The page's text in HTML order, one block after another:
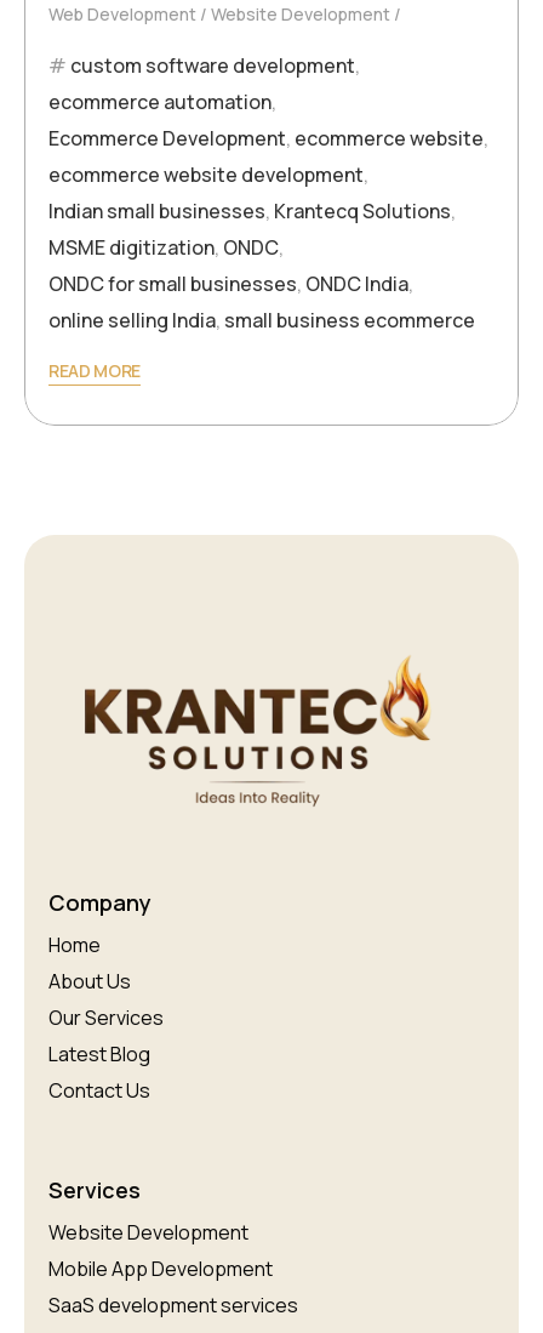
Web Development
Website Development
custom software development,
ecommerce automation,
Ecommerce Development, ecommerce website,
ecommerce website development,
Indian small businesses, Krantecq Solutions,
MSME digitization, ONDC,
ONDC for small businesses, ONDC India,
online selling India, small business ecommerce
READ MORE
Company
Home
About Us
Our Services
Latest Blog
Contact Us
Services
Website Development
Mobile App Development
SaaS development services